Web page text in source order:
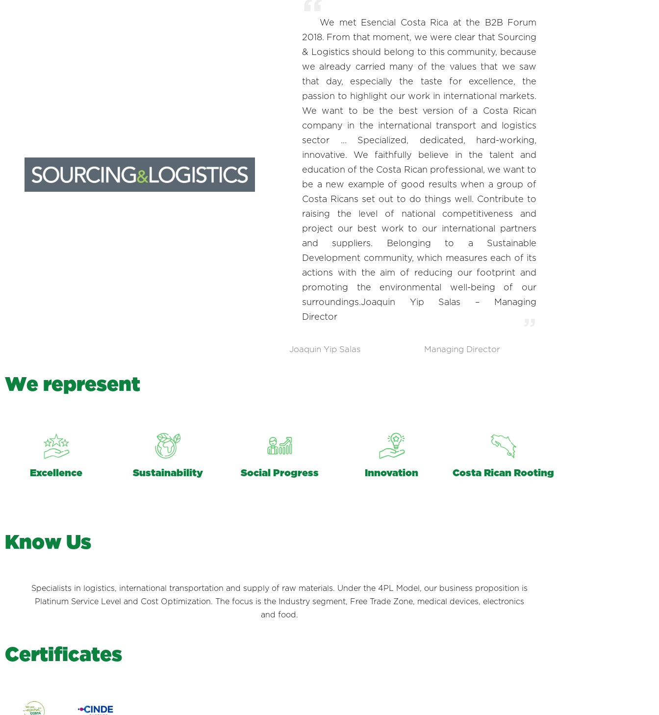
We met Esencial Costa Rica at the B2B Forum
2018. From that moment, we were clear that Sourcing
& Logistics should belong to this community, because
we already carried many of the values ​​that we saw
that day, especially the taste for excellence, the
passion to highlight our work in international markets.
We want to be the best version of a Costa Rican
company in the international transport and logistics
sector … Specialized, dedicated, hard-working,
innovative. We faithfully believe in the talent and
education of the Costa Rican professional, we want to
be a new example of good results when a group of
Costa Ricans set out to do things well. Contribute to
raising the level of national competitiveness and
project our best work to our international partners
and suppliers. Belonging to a Sustainable
Development community, which measures each of its
actions with the aim of reducing our footprint and
promoting the environmental well-being of our
surroundings.Joaquin Yip Salas – Managing
Director
Joaquin Yip Salas Managing Director
We represent
Excellence Sustainability Social Progress Innovation Costa Rican Rooting
Know Us
Specialists in logistics, international transportation and supply of raw materials. Under the 4PL Model, our business proposition is
Platinum Service Level and Cost Optimization. The focus is the Industry segment, Free Trade Zone, medical devices, electronics
and food.
Certificates